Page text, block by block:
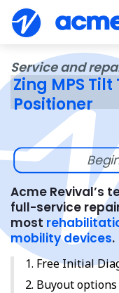
Service and
Zing MPS
Positioner
Acme Revival’s
full-service
most
mobility devices.
Free Initial
Buyout